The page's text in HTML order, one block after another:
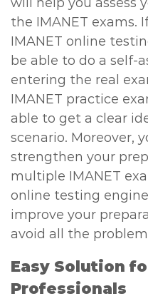
the IMANET exams.
IMANET online
be able to do a self-
entering the real
IMANET practice
able to get a clear
scenario. Moreover,
strengthen your
multiple IMANET
online testing
improve your
avoid all the
Easy Solution
Professionals